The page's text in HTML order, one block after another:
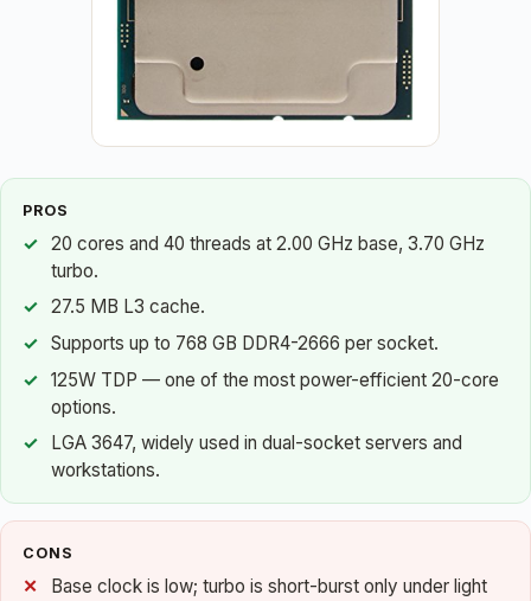
PROS
20 cores and 40 threads at 2.00 GHz base, 3.70 GHz
turbo.
27.5 MB L3 cache.
Supports up to 768 GB DDR4-2666 per socket.
125W TDP — one of the most power-efficient 20-core
options.
LGA 3647, widely used in dual-socket servers and
workstations.
CONS
Base clock is low; turbo is short-burst only under light